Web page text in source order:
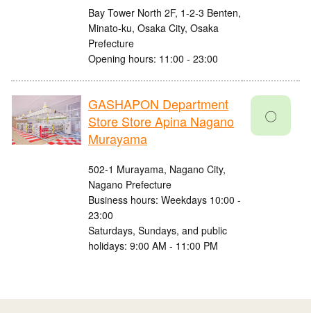
Bay Tower North 2F, 1-2-3 Benten,
Minato-ku, Osaka City, Osaka
Prefecture
Opening hours: 11:00 - 23:00
GASHAPON Department
Store Store Apina Nagano
Murayama
502-1 Murayama, Nagano City,
Nagano Prefecture
Business hours: Weekdays 10:00 -
23:00
Saturdays, Sundays, and public
holidays: 9:00 AM - 11:00 PM
〇